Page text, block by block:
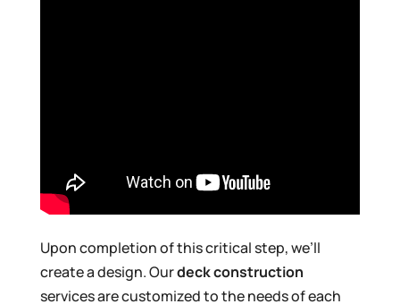
Upon completion of this critical step, we’ll
create a design. Ourdeck construction
services are customized to the needs of each